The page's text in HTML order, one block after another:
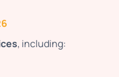
, including: